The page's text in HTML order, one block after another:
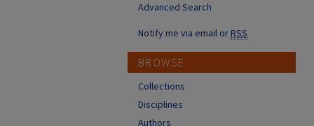
Advanced Search
Notify me via email orRSS
BROWSE
Collections
Disciplines
Authors